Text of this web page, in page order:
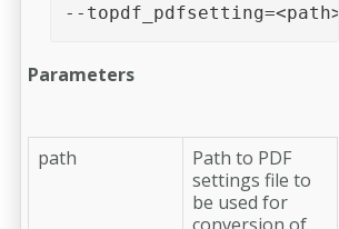
--topdf_pdfsetting=<path>
Parameters
path
Path to PDF
settings file to
be used for
conversion of